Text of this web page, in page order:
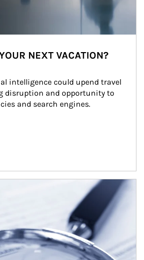
NEXT VACATION?
intelligence could upend travel
disruption and opportunity to
and search engines.